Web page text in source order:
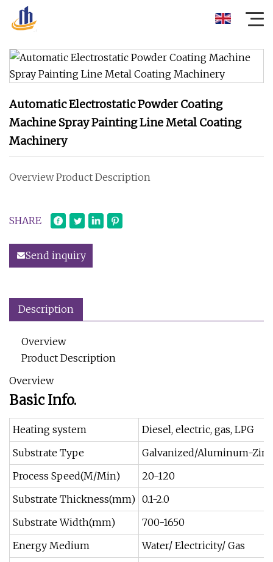
Automatic Electrostatic Powder Coating
Machine Spray Painting Line Metal Coating
Machinery
Overview Product Description
SHARE
Send inquiry
Description
Overview
Product Description
Overview
Basic Info.
Heating system
Diesel, electric, gas, LPG
Substrate Type
Galvanized/Aluminum-
Process Speed(M/Min)
20-120
Substrate Thickness(mm) 0.1-2.0
Substrate Width(mm)
700-1650
Energy Medium
Water/ Electricity/ Gas